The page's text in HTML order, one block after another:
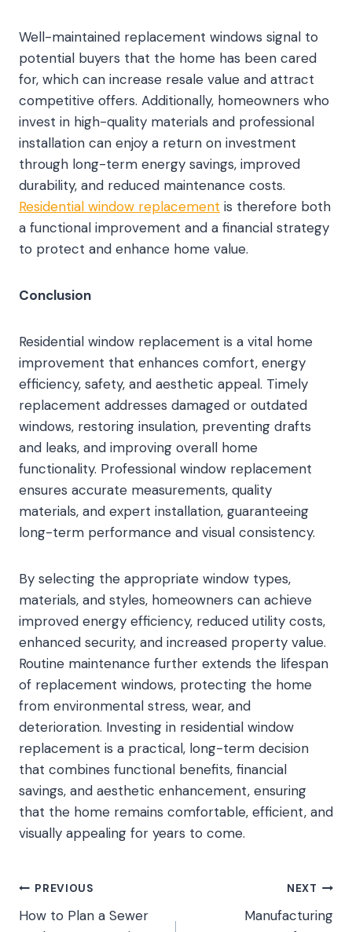
Well-maintained replacement windows signal to
potential buyers that the home has been cared
for, which can increase resale value and attract
competitive offers. Additionally, homeowners who
invest in high-quality materials and professional
installation can enjoy a return on investment
through long-term energy savings, improved
durability, and reduced maintenance costs.
Residential window replacement is therefore both
a functional improvement and a financial strategy
to protect and enhance home value.
Conclusion
Residential window replacement is a vital home
improvement that enhances comfort, energy
efficiency, safety, and aesthetic appeal. Timely
replacement addresses damaged or outdated
windows, restoring insulation, preventing drafts
and leaks, and improving overall home
functionality. Professional window replacement
ensures accurate measurements, quality
materials, and expert installation, guaranteeing
long-term performance and visual consistency.
By selecting the appropriate window types,
materials, and styles, homeowners can achieve
improved energy efficiency, reduced utility costs,
enhanced security, and increased property value.
Routine maintenance further extends the lifespan
of replacement windows, protecting the home
from environmental stress, wear, and
deterioration. Investing in residential window
replacement is a practical, long-term decision
that combines functional benefits, financial
savings, and aesthetic enhancement, ensuring
that the home remains comfortable, efficient, and
visually appealing for years to come.
Post
navigation
PREVIOUS
How to Plan a Sewer
NEXT
Manufacturing